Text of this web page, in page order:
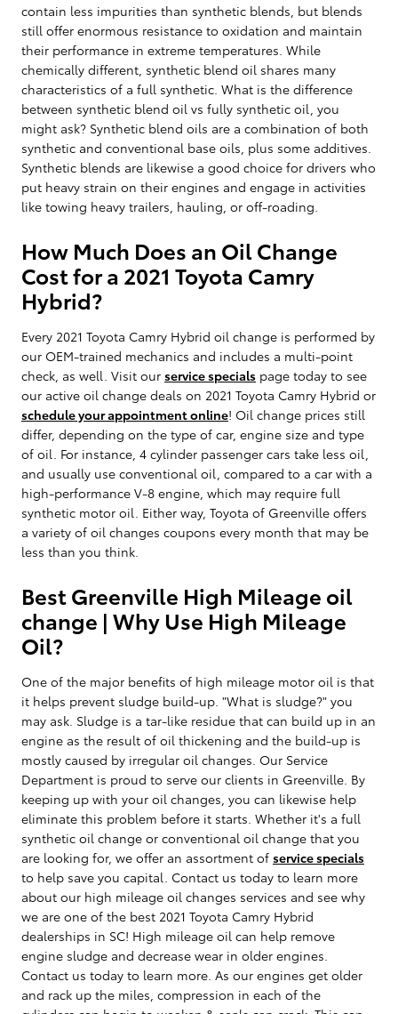
contain less impurities than synthetic blends, but blends
still offer enormous resistance to oxidation and maintain
their performance in extreme temperatures. While
chemically different, synthetic blend oil shares many
characteristics of a full synthetic. What is the difference
between synthetic blend oil vs fully synthetic oil, you
might ask? Synthetic blend oils are a combination of both
synthetic and conventional base oils, plus some additives.
Synthetic blends are likewise a good choice for drivers who
put heavy strain on their engines and engage in activities
like towing heavy trailers, hauling, or off-roading.
How Much Does an Oil Change
Cost for a 2021 Toyota Camry
Hybrid?
Every 2021 Toyota Camry Hybrid oil change is performed by
our OEM-trained mechanics and includes a multi-point
check, as well. Visit our service specials page today to see
our active oil change deals on 2021 Toyota Camry Hybrid or
schedule your appointment online! Oil change prices still
differ, depending on the type of car, engine size and type
of oil. For instance, 4 cylinder passenger cars take less oil,
and usually use conventional oil, compared to a car with a
high-performance V-8 engine, which may require full
synthetic motor oil. Either way, Toyota of Greenville offers
a variety of oil changes coupons every month that may be
less than you think.
Best Greenville High Mileage oil
change | Why Use High Mileage
Oil?
One of the major benefits of high mileage motor oil is that
it helps prevent sludge build-up. "What is sludge?" you
may ask. Sludge is a tar-like residue that can build up in an
engine as the result of oil thickening and the build-up is
mostly caused by irregular oil changes. Our Service
Department is proud to serve our clients in Greenville. By
keeping up with your oil changes, you can likewise help
eliminate this problem before it starts. Whether it's a full
synthetic oil change or conventional oil change that you
are looking for, we offer an assortment of service specials
to help save you capital. Contact us today to learn more
about our high mileage oil changes services and see why
we are one of the best 2021 Toyota Camry Hybrid
dealerships in SC! High mileage oil can help remove
engine sludge and decrease wear in older engines.
Contact us today to learn more. As our engines get older
and rack up the miles, compression in each of the